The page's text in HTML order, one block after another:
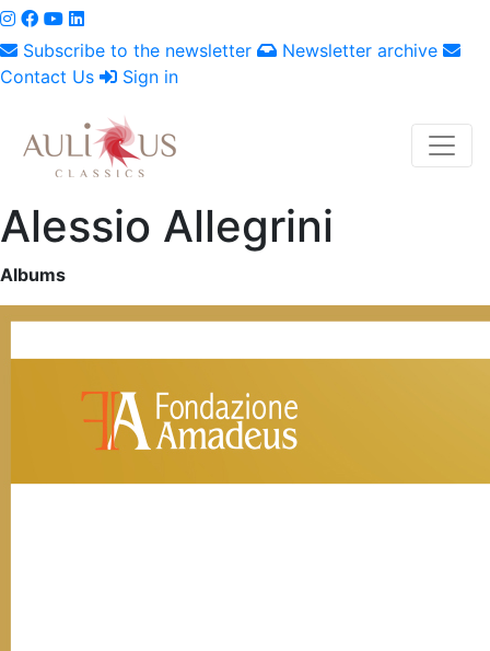
Subscribe to the newsletter
Newsletter archive
Contact Us
Sign in
Alessio Allegrini
Albums